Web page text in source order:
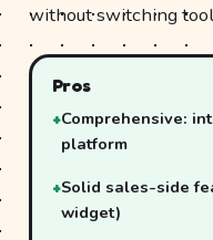
without switching
Pros
Comprehensive:
platform
Solid sales-side
widget)